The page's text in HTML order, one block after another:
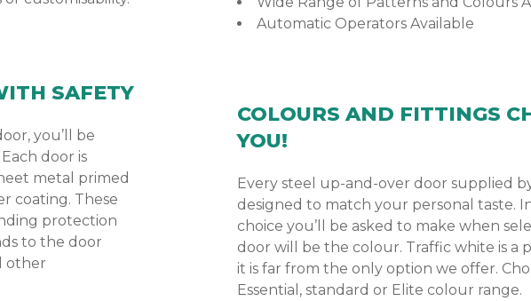
SAFETY
you’ll be
door is
metal primed
coating. These
protection
to the door
other
Automatic Operators Available
COLOURS AND FITTINGS
YOU!
Every steel up-and-over door supplied
designed to match your personal taste.
choice you’ll be asked to make when
door will be the colour. Traffic white is a
it is far from the only option we offer.
Essential, standard or Elite colour range.